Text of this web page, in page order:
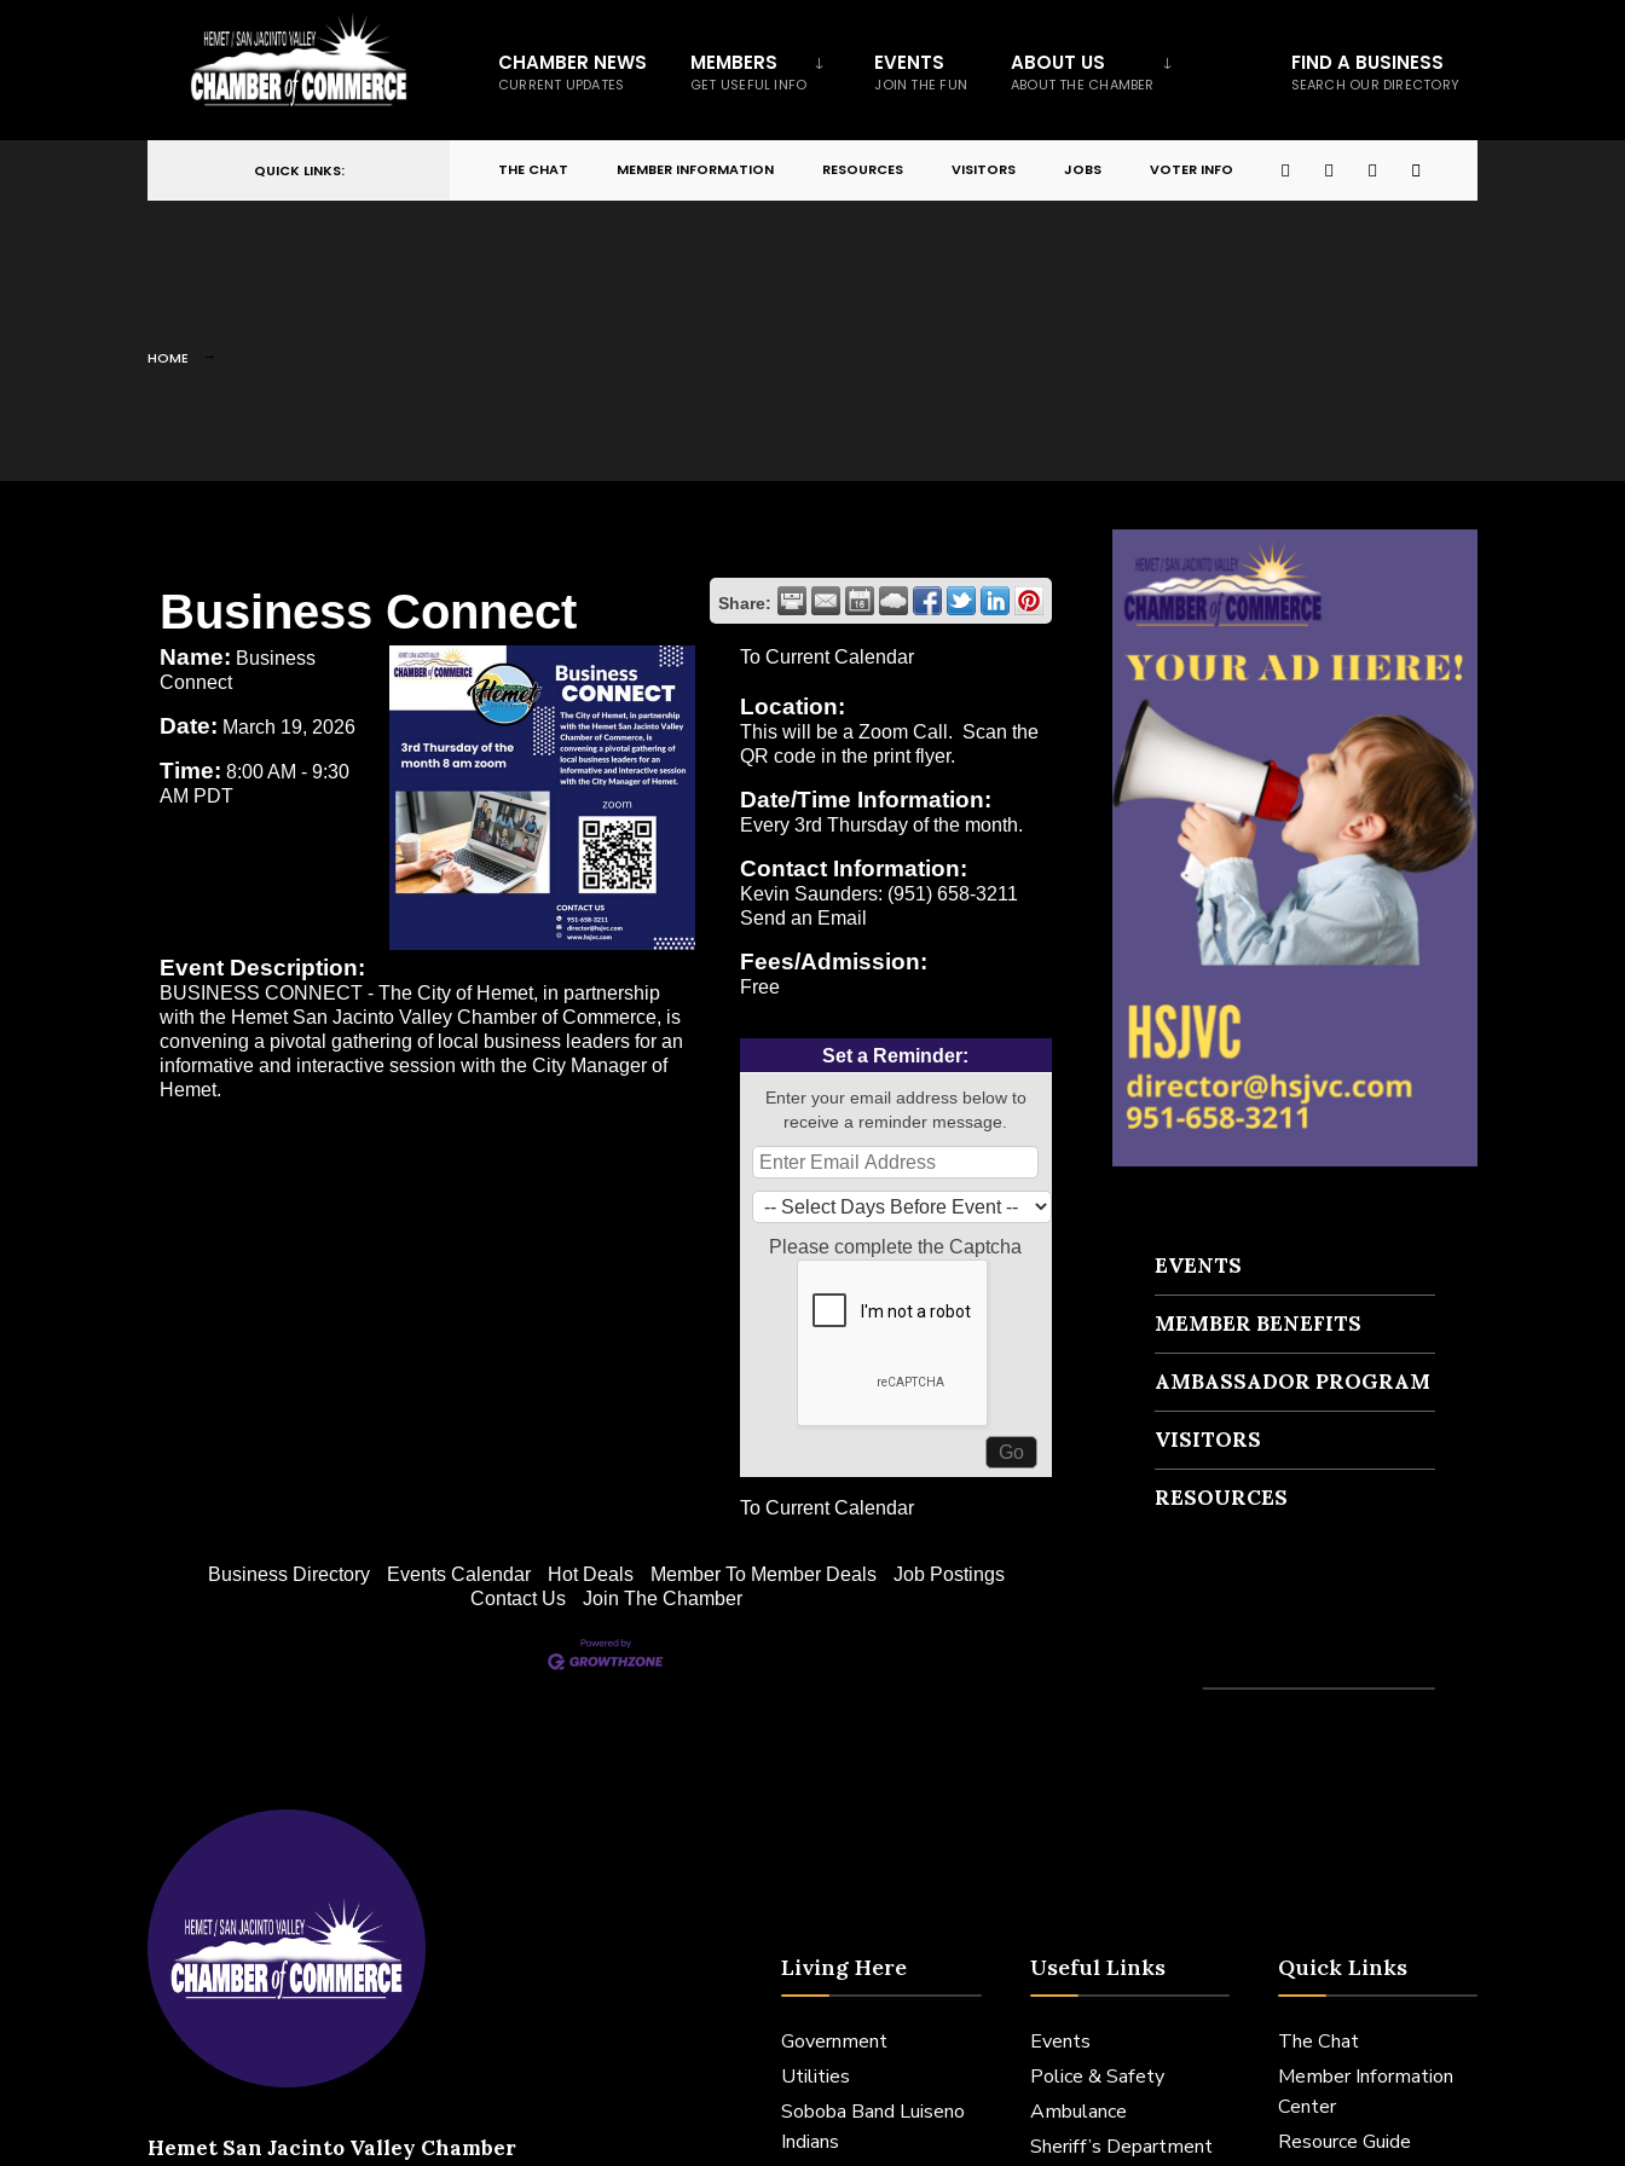
CHAMBER NEWS
CURRENT UPDATES
MEMBERS
GET USEFUL INFO
EVENTS
JOIN THE FUN
ABOUT US
ABOUT THE CHAMBER
FIND A BUSINESS
SEARCH OUR DIRECTORY
QUICK LINKS: THE CHAT MEMBER INFORMATION RESOURCES VISITORS JOBS VOTER INFO
HOME
Business Connect Share:
Name: Business
Connect
Date: March 19, 2026
Time: 8:00 AM - 9:30
AM PDT
Event Description:
BUSINESS CONNECT - The City of Hemet, in partnership
with the Hemet San Jacinto Valley Chamber of Commerce, is
convening a pivotal gathering of local business leaders for an
informative and interactive session with the City Manager of
Hemet.
To Current Calendar
Location:
This will be a Zoom Call. Scan the
QR code in the print flyer.
Date/Time Information:
Every 3rd Thursday of the month.
Contact Information:
Kevin Saunders: (951) 658-3211
Send an Email
Fees/Admission:
Free
Set a Reminder:
Enter your email address below to
receive a reminder message.
Please complete the Captcha
To Current Calendar
Business Directory Events Calendar Hot Deals Member To Member Deals
Job Postings
Contact Us
Join The Chamber
EVENTS
MEMBER BENEFITS
AMBASSADOR PROGRAM
VISITORS
RESOURCES
Hemet San Jacinto Valley Chamber
Living Here
Government
Utilities
Soboba Band Luiseno
Indians
Useful Links
Events
Police & Safety
Ambulance
Sheriff’s Department
Quick Links
The Chat
Member Information
Center
Resource Guide